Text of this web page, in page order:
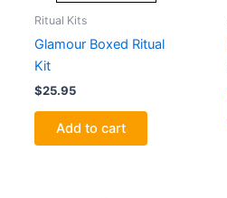
Ritual Kits
Glamour Boxed Ritual
Kit
$25.95
Add to cart